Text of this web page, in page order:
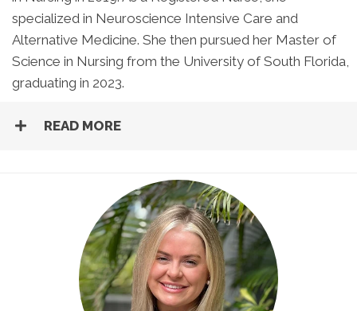
specialized in Neuroscience Intensive Care and
Alternative Medicine. She then pursued her Master of
Science in Nursing from the University of South Florida,
graduating in 2023.
READ MORE